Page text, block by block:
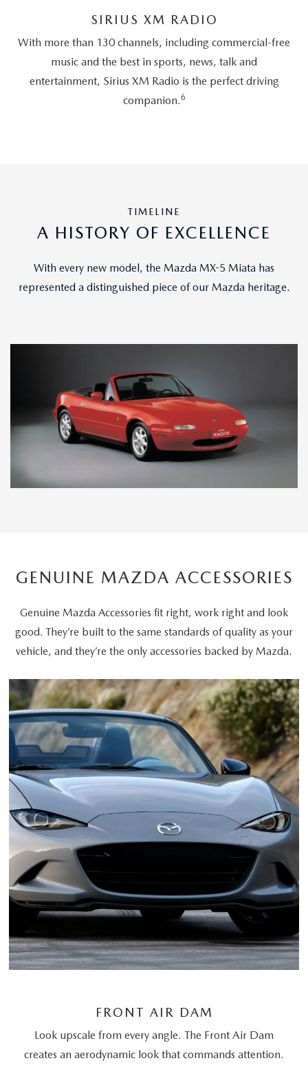
SIRIUS XM RADIO
With more than 130 channels, including commercial-free
music and the best in sports, news, talk and
entertainment, Sirius XM Radio is the perfect driving
companion. 6
TIMELINE
A HISTORY OF EXCELLENCE
With every new model, the Mazda MX-5 Miata has
represented a distinguished piece of our Mazda heritage.
GENUINE MAZDA ACCESSORIES
Genuine Mazda Accessories fit right, work right and look
good. They’re built to the same standards of quality as your
vehicle, and they’re the only accessories backed by Mazda.
FRONT AIR DAM
Look upscale from every angle. The Front Air Dam
creates an aerodynamic look that commands attention.